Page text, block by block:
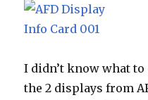
I didn’t know what
the 2 displays from